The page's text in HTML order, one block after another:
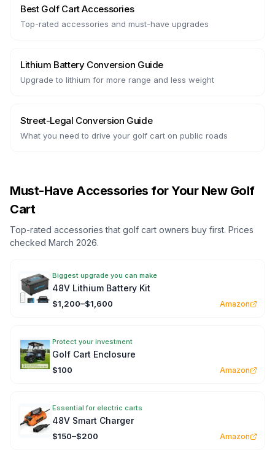
Best Golf Cart Accessories
Top-rated accessories and must-have upgrades
Lithium Battery Conversion Guide
Upgrade to lithium for more range and less weight
Street-Legal Conversion Guide
What you need to drive your golf cart on public roads
Must-Have Accessories for Your New Golf
Cart
Top-rated accessories that golf cart owners buy first. Prices
checked March 2026.
Biggest upgrade you can make
48V Lithium Battery Kit
$1,200–$1,600 Amazon
Protect your investment
Golf Cart Enclosure
$100 Amazon
Essential for electric carts
48V Smart Charger
$150–$200 Amazon